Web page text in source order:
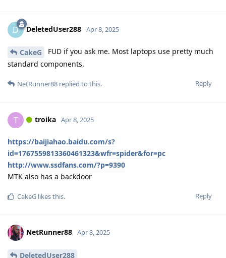
D DeletedUser288 Apr 8, 2025
CakeG
FUD if you ask me. Most laptops use pretty much
standard components.
Reply
NetRunner88 replied to this.
T troika Apr 8, 2025
https://baijiahao.baidu.com/s?
id=1767559813360461323&wfr=spider&for=pc
http://www.ssdfans.com/?p=9390
MTK also has a backdoor
Reply
CakeG likes this.
NetRunner88 Apr 8, 2025
DeletedUser288